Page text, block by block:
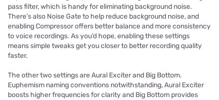
pass filter, which is handy for eliminating background noise.
There’s also Noise Gate to help reduce background noise, and
enabling Compressor offers better balance and more consistency
to voice recordings. As you’d hope, enabling these settings
means simple tweaks get you closer to better recording quality
faster.
The other two settings are Aural Exciter and Big Bottom.
Euphemism naming conventions notwithstanding, Aural Exciter
boosts higher frequencies for clarity and Big Bottom provides